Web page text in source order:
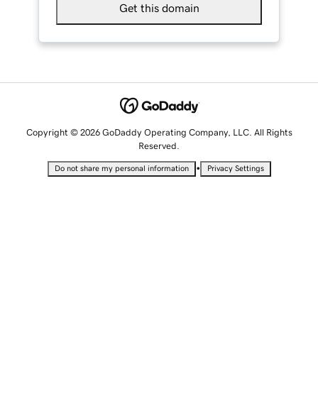
Get this domain
Copyright © 2026 GoDaddy Operating Company, LLC. All Rights
Reserved.
Do not share my personal information • Privacy Settings